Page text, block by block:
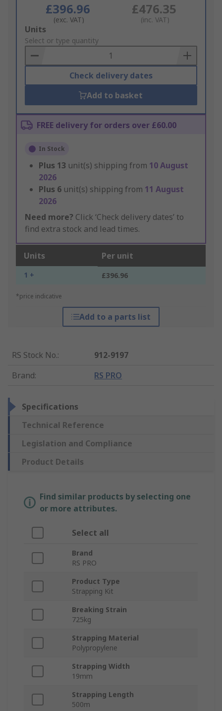
£396.96
(exc. VAT)
£476.35
(inc. VAT)
Add
to
Basket
Units
Select or type quantity
Check delivery dates
Add to basket
FREE delivery for orders over £60.00
In Stock
Plus 13 unit(s) shipping from 10 August
2026
Plus 6 unit(s) shipping from 11 August
2026
Need more? Click ‘Check delivery dates’ to
find extra stock and lead times.
Units Per unit
1 + £396.96
*price indicative
Add to a parts list
RS Stock No.:
912-9197
Brand: RS PRO
Specifications
Technical Reference
Legislation and Compliance
Product Details
Find similar products by selecting one
or more attributes.
Select all
Brand
RS PRO
Product Type
Strapping Kit
Breaking Strain
725kg
Strapping Material
Polypropylene
Strapping Width
19mm
Strapping Length
500m